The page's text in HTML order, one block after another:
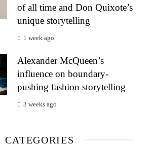
of all time and Don Quixote’s
unique storytelling
1 week ago
Alexander McQueen’s
influence on boundary-
pushing fashion storytelling
3 weeks ago
CATEGORIES